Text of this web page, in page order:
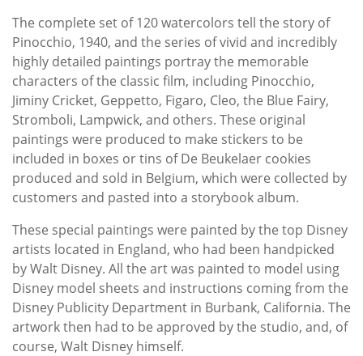
The complete set of 120 watercolors tell the story of
Pinocchio, 1940, and the series of vivid and incredibly
highly detailed paintings portray the memorable
characters of the classic film, including Pinocchio,
Jiminy Cricket, Geppetto, Figaro, Cleo, the Blue Fairy,
Stromboli, Lampwick, and others. These original
paintings were produced to make stickers to be
included in boxes or tins of De Beukelaer cookies
produced and sold in Belgium, which were collected by
customers and pasted into a storybook album.
These special paintings were painted by the top Disney
artists located in England, who had been handpicked
by Walt Disney. All the art was painted to model using
Disney model sheets and instructions coming from the
Disney Publicity Department in Burbank, California. The
artwork then had to be approved by the studio, and, of
course, Walt Disney himself.